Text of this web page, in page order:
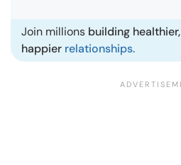
Join millions building healthier,
happier relationships.